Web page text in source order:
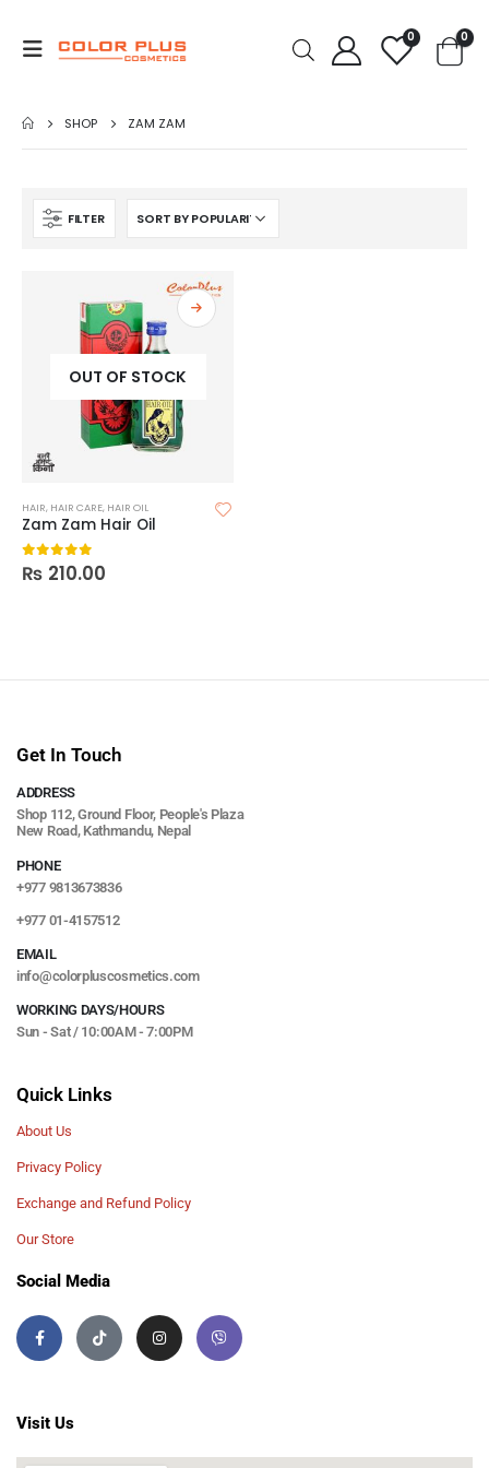
0 0
SHOP ZAM ZAM
FILTER
OUT OF STOCK
HAIR, HAIR CARE, HAIR OIL
Zam Zam Hair Oil
0 out of 5
₨ 210.00
Get In Touch
ADDRESS
Shop 112, Ground Floor, People's Plaza
New Road, Kathmandu, Nepal
PHONE
+977 9813673836
+977 01-4157512
EMAIL
info@colorpluscosmetics.com
WORKING DAYS/HOURS
Sun - Sat / 10:00AM - 7:00PM
Quick Links
About Us
Privacy Policy
Exchange and Refund Policy
Our Store
Social Media
Visit Us